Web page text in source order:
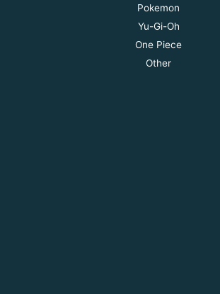
Pokemon
Yu-Gi-Oh
One Piece
Other